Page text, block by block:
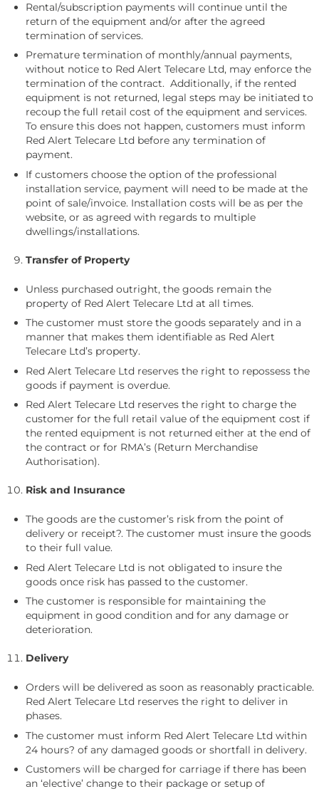
Rental/subscription payments will continue until the
return of the equipment and/or after the agreed
termination of services.
Premature termination of monthly/annual payments,
without notice to Red Alert Telecare Ltd, may enforce the
termination of the contract. Additionally, if the rented
equipment is not returned, legal steps may be initiated to
recoup the full retail cost of the equipment and services.
To ensure this does not happen, customers must inform
Red Alert Telecare Ltd before any termination of
payment.
If customers choose the option of the professional
installation service, payment will need to be made at the
point of sale/invoice. Installation costs will be as per the
website, or as agreed with regards to multiple
dwellings/installations.
Transfer of Property
Unless purchased outright, the goods remain the
property of Red Alert Telecare Ltd at all times.
The customer must store the goods separately and in a
manner that makes them identifiable as Red Alert
Telecare Ltd’s property.
Red Alert Telecare Ltd reserves the right to repossess the
goods if payment is overdue.
Red Alert Telecare Ltd reserves the right to charge the
customer for the full retail value of the equipment cost if
the rented equipment is not returned either at the end of
the contract or for RMA’s (Return Merchandise
Authorisation).
Risk and Insurance
The goods are the customer’s risk from the point of
delivery or receipt?. The customer must insure the goods
to their full value.
Red Alert Telecare Ltd is not obligated to insure the
goods once risk has passed to the customer.
The customer is responsible for maintaining the
equipment in good condition and for any damage or
deterioration.
Delivery
Orders will be delivered as soon as reasonably practicable.
Red Alert Telecare Ltd reserves the right to deliver in
phases.
The customer must inform Red Alert Telecare Ltd within
24 hours? of any damaged goods or shortfall in delivery.
Customers will be charged for carriage if there has been
an ‘elective’ change to their package or setup of